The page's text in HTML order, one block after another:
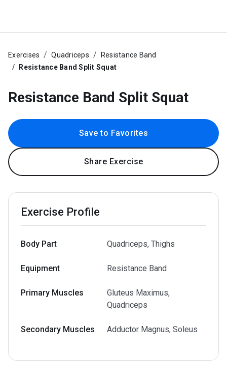
Exercises Quadriceps
Resistance Band
Resistance Band Split Squat
Resistance Band Split Squat
Save to Favorites
Share Exercise
Exercise Profile
Body Part Quadriceps, Thighs
Equipment Resistance Band
Primary Muscles
Gluteus Maximus,
Quadriceps
Secondary Muscles Adductor Magnus, Soleus